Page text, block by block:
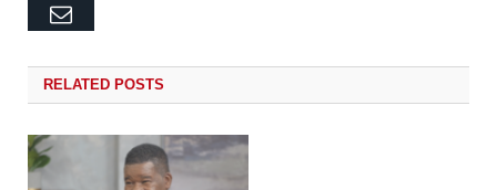
Email
RELATED POSTS